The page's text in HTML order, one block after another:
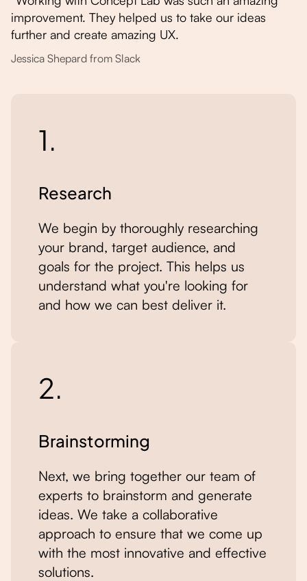
improvement. They helped us to take our ideas
further and create amazing UX.
Jessica Shepard from Slack
1.
Research
We begin by thoroughly researching
your brand, target audience, and
goals for the project. This helps us
understand what you're looking for
and how we can best deliver it.
2.
Brainstorming
Next, we bring together our team of
experts to brainstorm and generate
ideas. We take a collaborative
approach to ensure that we come up
with the most innovative and effective
solutions.